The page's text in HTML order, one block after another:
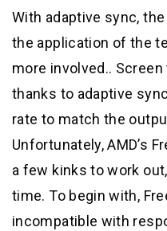
With adaptive sync,
the application of the
more involved..
thanks to adaptive
rate to match the
Unfortunately, AMD’s
a few kinks to work
time. To begin with,
incompatible with